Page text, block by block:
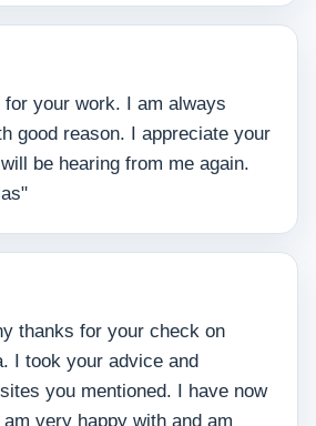
your work. I am always
good reason. I appreciate your
be hearing from me again.
thanks for your check on
I took your advice and
you mentioned. I have now
very happy with and am